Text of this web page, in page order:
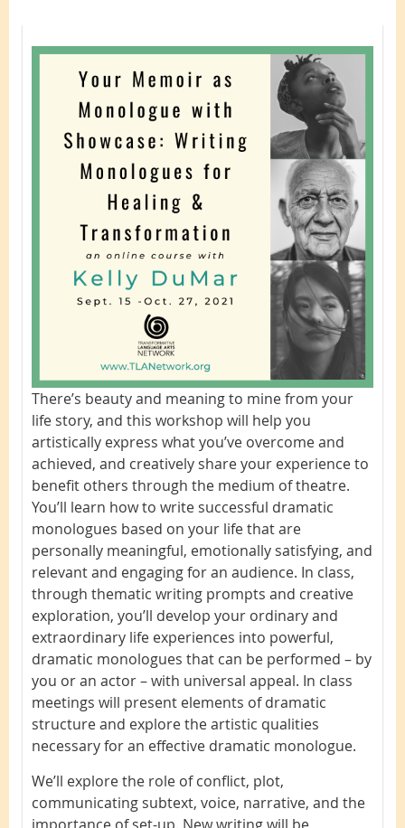
There’s beauty and meaning to mine from your
life story, and this workshop will help you
artistically express what you’ve overcome and
achieved, and creatively share your experience to
benefit others through the medium of theatre.
You’ll learn how to write successful dramatic
monologues based on your life that are
personally meaningful, emotionally satisfying, and
relevant and engaging for an audience. In class,
through thematic writing prompts and creative
exploration, you’ll develop your ordinary and
extraordinary life experiences into powerful,
dramatic monologues that can be performed – by
you or an actor – with universal appeal. In class
meetings will present elements of dramatic
structure and explore the artistic qualities
necessary for an effective dramatic monologue.
We’ll explore the role of conflict, plot,
communicating subtext, voice, narrative, and the